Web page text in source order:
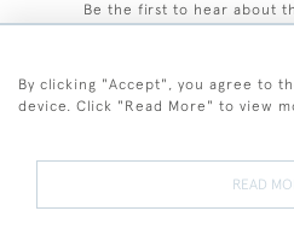
Be the first to hear about
By clicking "Accept", you agree to
device. Click "Read More" to view
READ